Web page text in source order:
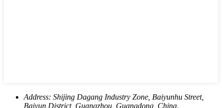
Address: Shijing Dagang Industry Zone, Baiyunhu Street,
Baiyun District, Guangzhou, Guangdong, China.